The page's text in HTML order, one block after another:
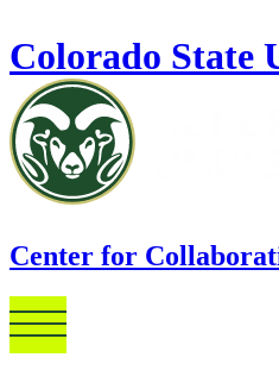
Colorado State
Center for